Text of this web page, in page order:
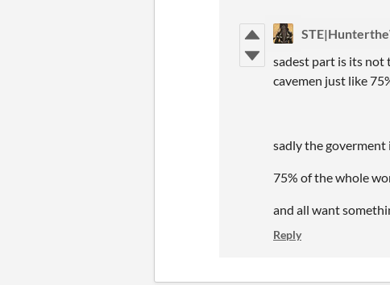
sadest part is its not
cavemen just like
sadly the goverment
75% of the whole
and all want
Reply